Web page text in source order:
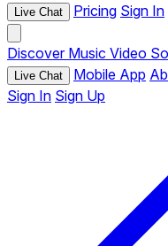
Live Chat Pricing Sign In
Discover Music Video
Live Chat Mobile App
Sign In Sign Up